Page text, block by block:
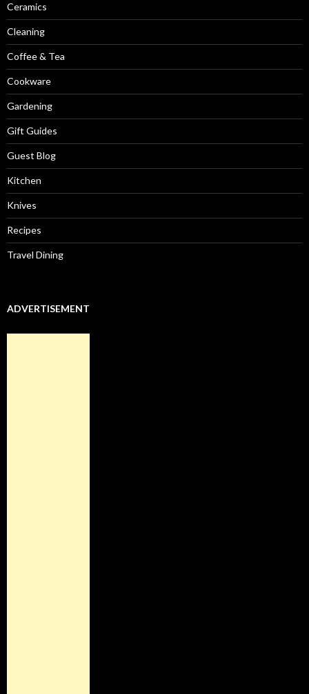
Ceramics
Cleaning
Coffee & Tea
Cookware
Gardening
Gift Guides
Guest Blog
Kitchen
Knives
Recipes
Travel Dining
ADVERTISEMENT